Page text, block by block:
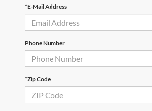
*E-Mail Address
Phone Number
*Zip Code